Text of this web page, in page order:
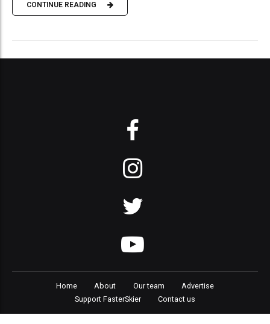
CONTINUE READING
Home About Our team
Advertise
Support FasterSkier
Contact us